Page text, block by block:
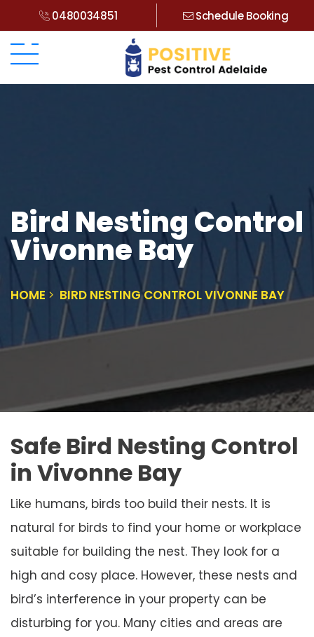
0480034851 Schedule Booking
Bird Nesting Control
Vivonne Bay
HOME BIRD NESTING CONTROL VIVONNE BAY
Safe Bird Nesting Control
in Vivonne Bay
Like humans, birds too build their nests. It is
natural for birds to find your home or workplace
suitable for building the nest. They look for a
high and cosy place. However, these nests and
bird’s interference in your property can be
disturbing for you. Many cities and areas are